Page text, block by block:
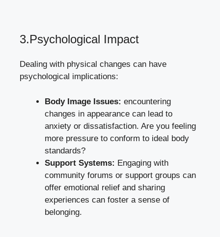
3.Psychological Impact
Dealing with physical changes can have
psychological implications:
Body Image Issues: encountering
changes in appearance can lead to
anxiety or dissatisfaction. Are you feeling
more pressure to conform to ideal body
standards?
Support Systems: Engaging with
community forums or support groups can
offer emotional relief and sharing
experiences can foster a sense of
belonging.